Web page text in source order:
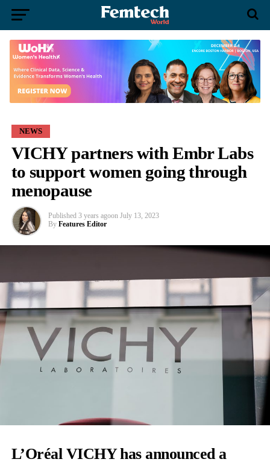
NEWS
VICHY partners with Embr Labs
to support women going through
menopause
Published 3 years agoon July 13, 2023
By Features Editor
L’Oréal VICHY has announced a